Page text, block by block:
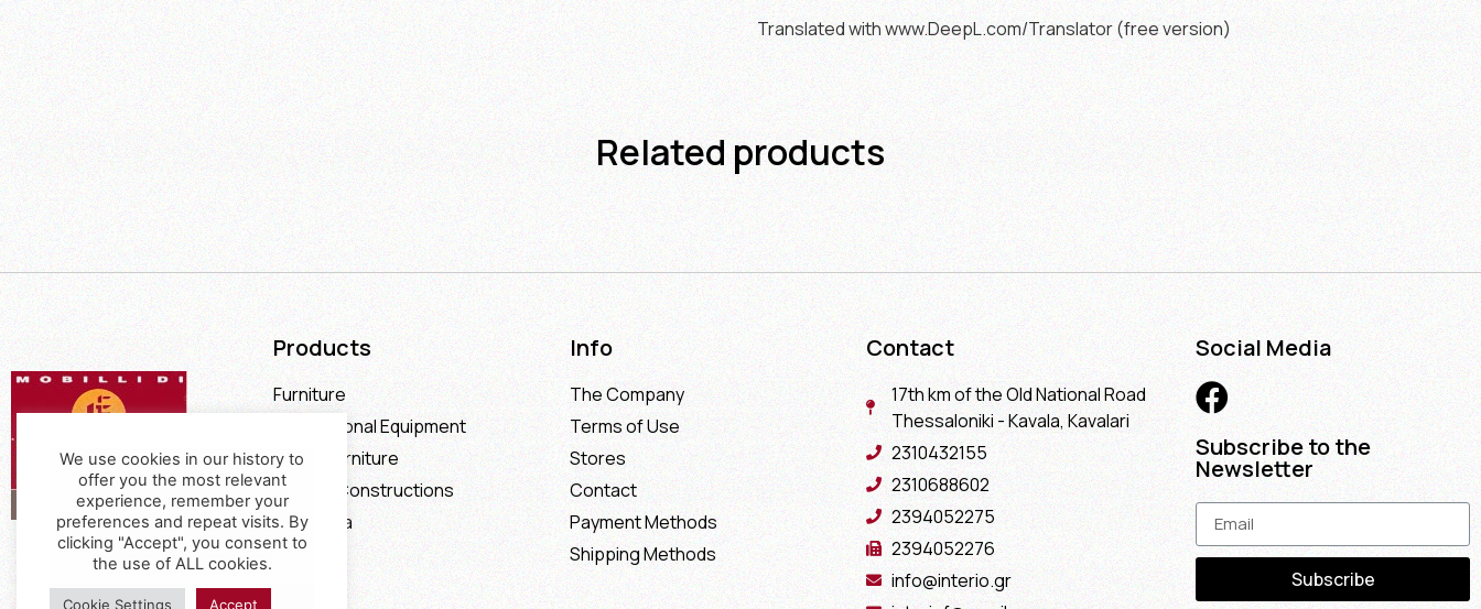
Translated with www.DeepL.com/Translator (free version)
Related products
Products
Furniture
Professional Equipment
Office Furniture
Special Constructions
Calia Italia
Offers
Info
The Company
Terms of Use
Stores
Contact
Payment Methods
Shipping Methods
Contact
17th km of the Old National Road
Thessaloniki - Kavala, Kavalari
2310432155
2310688602
2394052275
2394052276
info@interio.gr
Social Media
Subscribe to the
Newsletter
Subscribe
We use cookies in our history to
offer you the most relevant
experience, remember your
preferences and repeat visits. By
clicking "Accept", you consent to
the use of ALL cookies.
Cookie Settings Accept